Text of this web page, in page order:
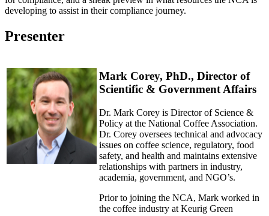
developing to assist in their compliance journey.
Presenter
Mark Corey, PhD., Director of
Scientific & Government Affairs
Dr. Mark Corey is Director of Science &
Policy at the National Coffee Association.
Dr. Corey oversees technical and advocacy
issues on coffee science, regulatory, food
safety, and health and maintains extensive
relationships with partners in industry,
academia, government, and NGO’s.
Prior to joining the NCA, Mark worked in
the coffee industry at Keurig Green